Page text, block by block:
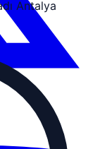
Antalya